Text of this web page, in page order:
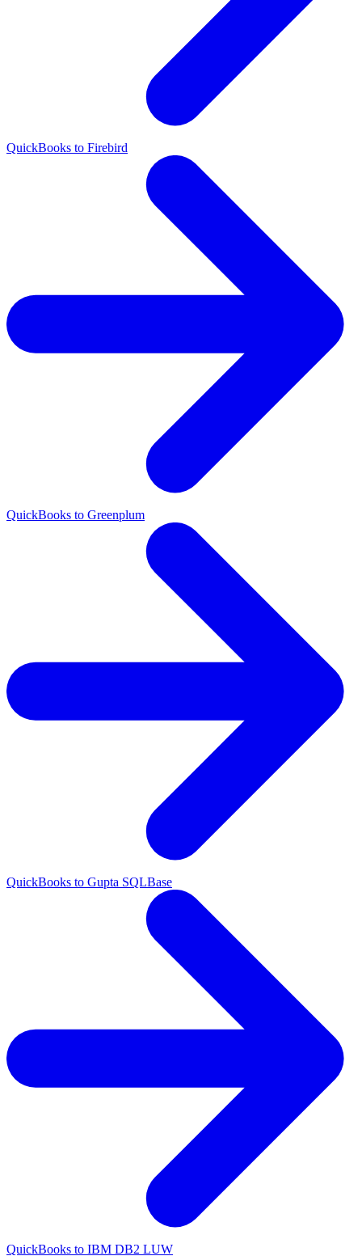
QuickBooks to Firebird
QuickBooks to Greenplum
QuickBooks to Gupta SQLBase
QuickBooks to IBM DB2 LUW